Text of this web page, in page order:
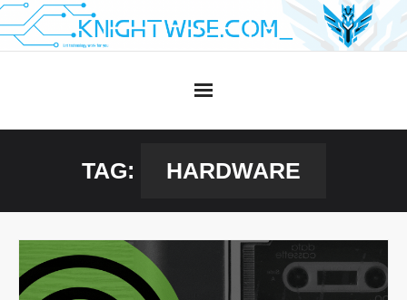
Skip
to
TAG: HARDWARE